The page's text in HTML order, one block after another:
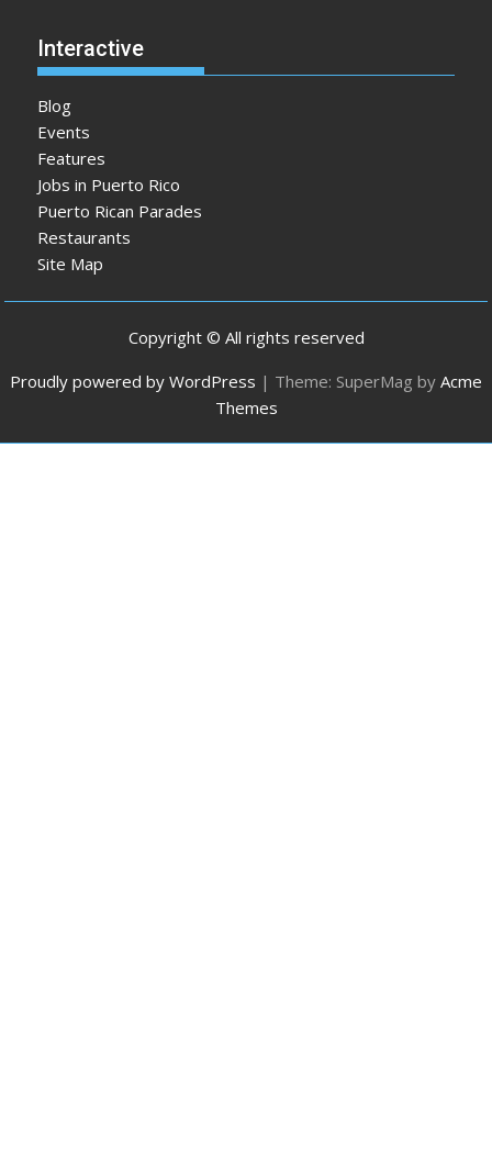
Interactive
Blog
Events
Features
Jobs in Puerto Rico
Puerto Rican Parades
Restaurants
Site Map
Copyright © All rights reserved
Proudly powered by WordPress | Theme: SuperMag by Acme
Themes